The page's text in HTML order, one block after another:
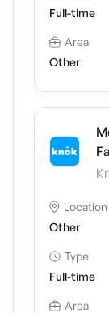
Full-time
Area
Other
Location
Other
Type
Full-time
Area